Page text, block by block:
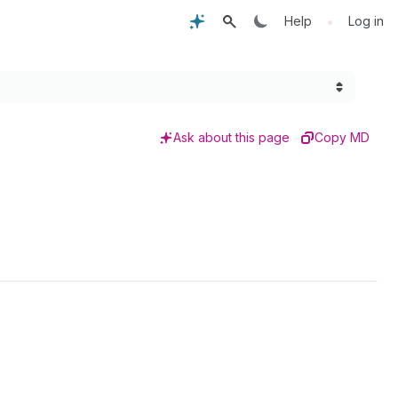
Help • Log in
Ask about this page Copy MD